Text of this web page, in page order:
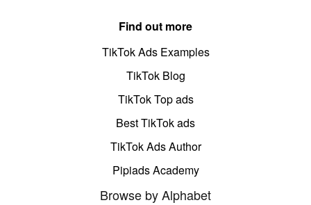
Find out more
TikTok Ads Examples
TikTok Blog
TikTok Top ads
Best TikTok ads
TikTok Ads Author
Pipiads Academy
Browse by Alphabet